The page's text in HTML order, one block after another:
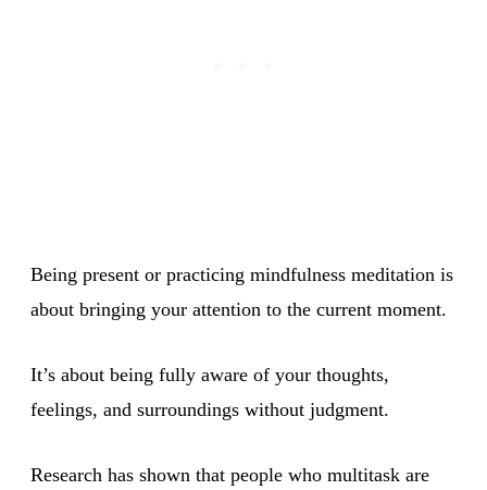
Being present or practicing mindfulness meditation is
about bringing your attention to the current moment.
It’s about being fully aware of your thoughts,
feelings, and surroundings without judgment.
Research has shown that people who multitask are